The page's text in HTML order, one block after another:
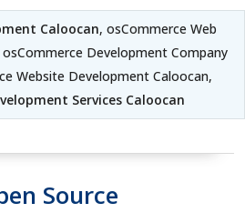
Caloocan, osCommerce Web
Development Company
Website Development Caloocan,
Services Caloocan
Source